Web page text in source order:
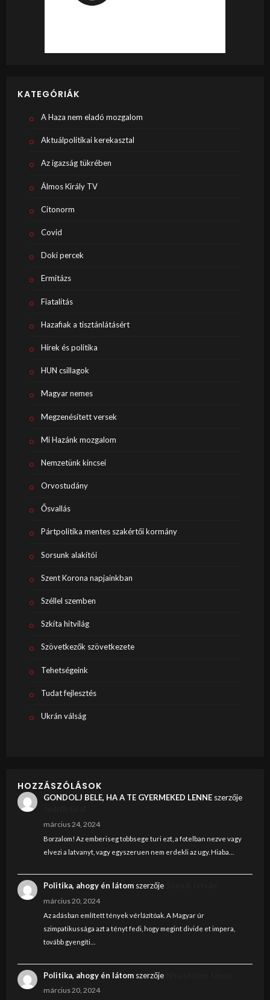
KATEGÓRIÁK
A Haza nem eladó mozgalom
Aktuálpolitikai kerekasztal
Az igazság tükrében
Álmos Király TV
Citonorm
Covid
Doki percek
Ermitázs
Fiatalítás
Hazafiak a tisztánlátásért
Hírek és politika
HUN csillagok
Magyar nemes
Megzenésített versek
Mi Hazánk mozgalom
Nemzetünk kincsei
Orvostudány
Ősvallás
Pártpolitika mentes szakértői kormány
Sorsunk alakítói
Szent Korona napjainkban
Széllel szemben
Szkíta hitvilág
Szövetkezők szövetkezete
Tehetségeink
Tudat fejlesztés
Ukrán válság
HOZZÁSZÓLÁSOK
GONDOLJ BELE, HA A TE GYERMEKED LENNEszerzője
március 24, 2024
Borzalom! Az emberiseg tobbsege turi ezt, a fotelban nezve vagy
elvezi a latvanyt, vagy egyszeruen nem erdekli az ugy. Hiaba…
Politika, ahogy én látomszerzője
március 20, 2024
Az adásban említett tények vérlázítóak. A Magyar úr
szimpatikussága azt a tényt fedi, hogy megint divide et impera,
tovább gyengíti…
Politika, ahogy én látomszerzője
március 20, 2024